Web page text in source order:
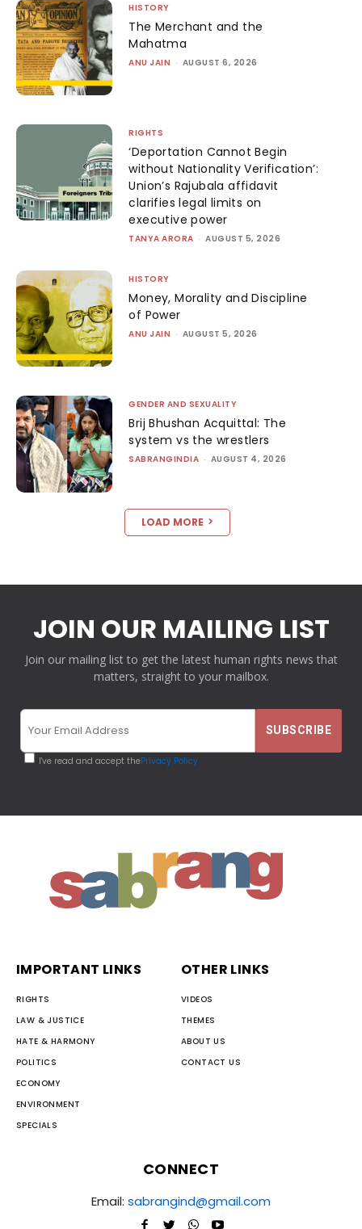
HISTORY
The Merchant and the
Mahatma
ANU JAIN - AUGUST 6, 2026
RIGHTS
‘Deportation Cannot Begin
without Nationality Verification’:
Union’s Rajubala affidavit
clarifies legal limits on
executive power
TANYA ARORA - AUGUST 5, 2026
HISTORY
Money, Morality and Discipline
of Power
ANU JAIN - AUGUST 5, 2026
GENDER AND SEXUALITY
Brij Bhushan Acquittal: The
system vs the wrestlers
SABRANGINDIA - AUGUST 4, 2026
LOAD MORE
JOIN OUR MAILING LIST
Join our mailing list to get the latest human rights news that
matters, straight to your mailbox.
I've read and accept thePrivacy Policy
IMPORTANT LINKS
RIGHTS
LAW & JUSTICE
HATE & HARMONY
POLITICS
ECONOMY
ENVIRONMENT
SPECIALS
OTHER LINKS
VIDEOS
THEMES
ABOUT US
CONTACT US
CONNECT
Email: sabrangind@gmail.com